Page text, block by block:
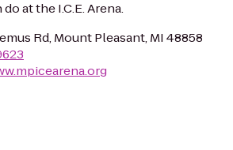
at the I.C.E. Arena.
Rd, Mount Pleasant, MI 48858